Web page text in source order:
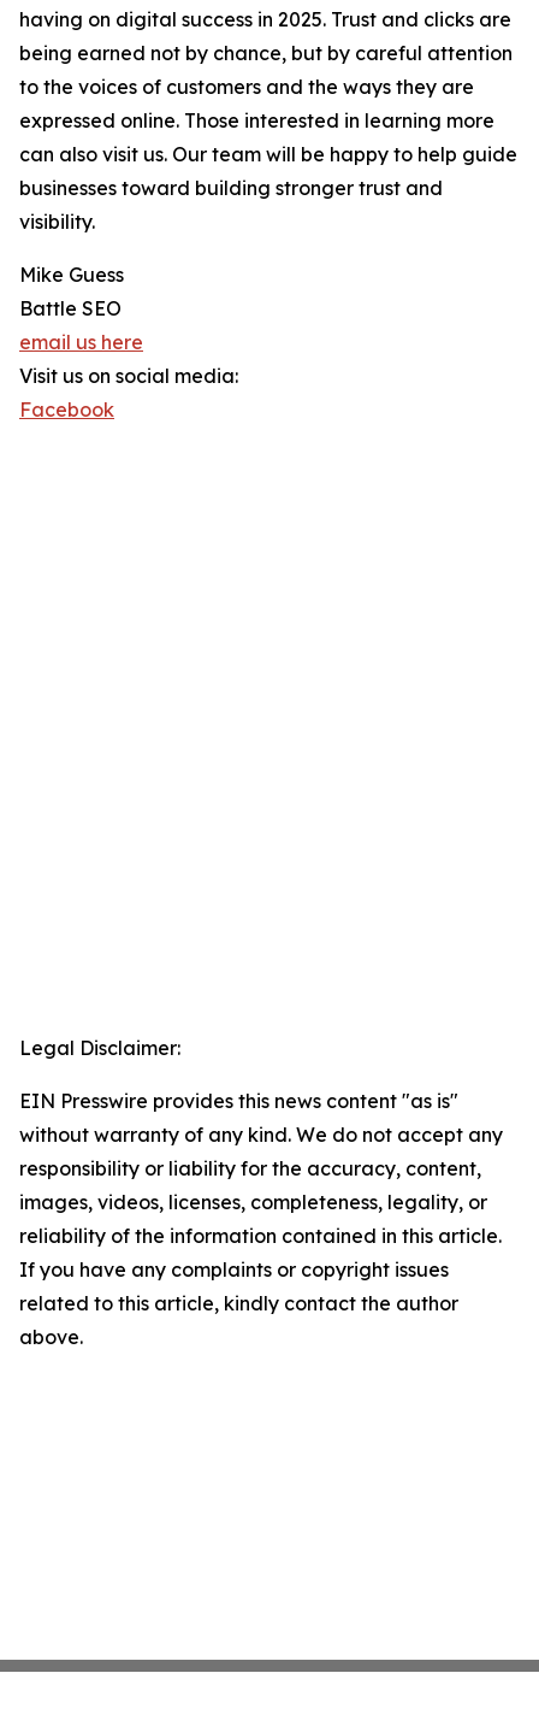
having on digital success in 2025. Trust and clicks are
being earned not by chance, but by careful attention
to the voices of customers and the ways they are
expressed online. Those interested in learning more
can also visit us. Our team will be happy to help guide
businesses toward building stronger trust and
visibility.
Mike Guess
Battle SEO
email us here
Visit us on social media:
Facebook
Legal Disclaimer:
EIN Presswire provides this news content "as is"
without warranty of any kind. We do not accept any
responsibility or liability for the accuracy, content,
images, videos, licenses, completeness, legality, or
reliability of the information contained in this article.
If you have any complaints or copyright issues
related to this article, kindly contact the author
above.